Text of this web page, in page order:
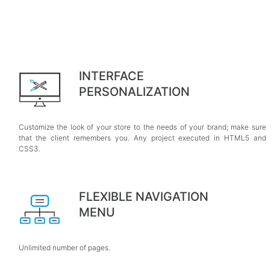
INTERFACE
PERSONALIZATION
Customize the look of your store to the needs of your brand; make sure
that the client remembers you. Any project executed in HTML5 and
CSS3.
FLEXIBLE NAVIGATION
MENU
Unlimited number of pages.